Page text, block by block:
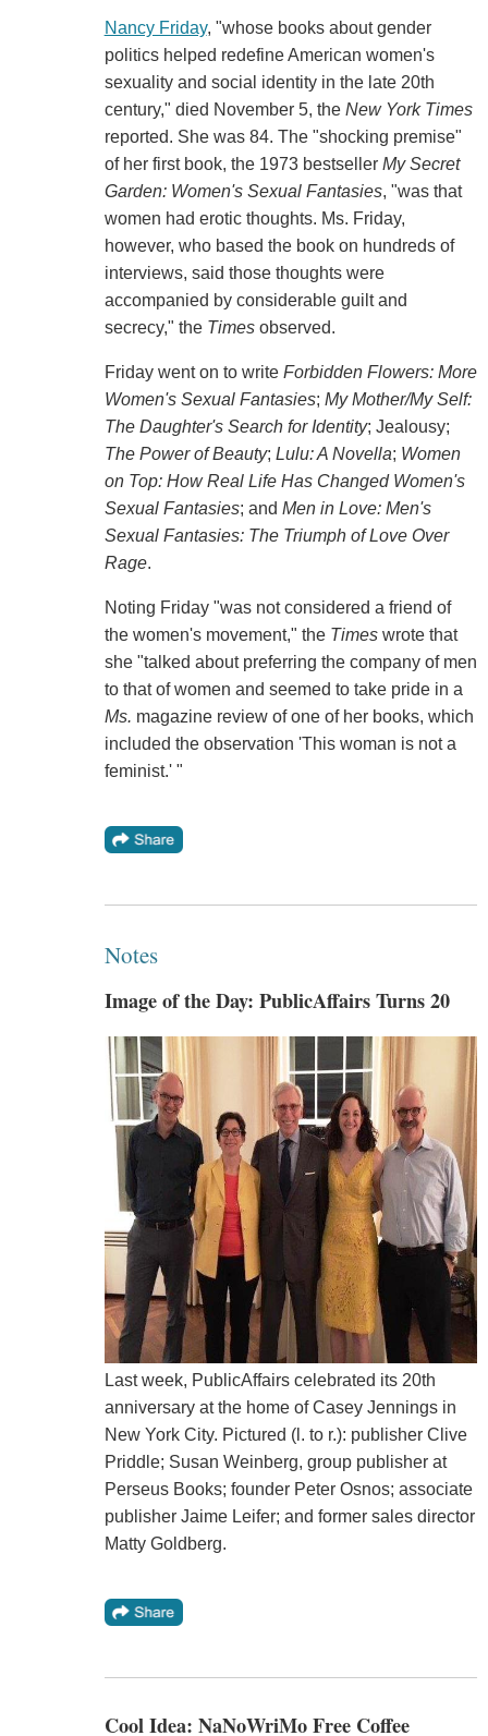
Nancy Friday, "whose books about gender
politics helped redefine American women's
sexuality and social identity in the late 20th
century," died November 5, the New York Times
reported. She was 84. The "shocking premise"
of her first book, the 1973 bestseller My Secret
Garden: Women's Sexual Fantasies, "was that
women had erotic thoughts. Ms. Friday,
however, who based the book on hundreds of
interviews, said those thoughts were
accompanied by considerable guilt and
secrecy," the Timesobserved.
Friday went on to write Forbidden Flowers: More
Women's Sexual Fantasies; My Mother/My Self:
The Daughter's Search for Identity; Jealousy;
The Power of Beauty; Lulu: A Novella; Women
on Top: How Real Life Has Changed Women's
Sexual Fantasies; and Men in Love: Men's
Sexual Fantasies: The Triumph of Love Over
Rage.
Noting Friday "was not considered a friend of
the women's movement," the Timeswrote that
she "talked about preferring the company of men
to that of women and seemed to take pride in a
Ms. magazine review of one of her books, which
included the observation 'This woman is not a
feminist.' "
Notes
Image of the Day: PublicAffairs Turns 20
Last week, PublicAffairs celebrated its 20th
anniversary at the home of Casey Jennings in
New York City. Pictured (l. to r.): publisher Clive
Priddle; Susan Weinberg, group publisher at
Perseus Books; founder Peter Osnos; associate
publisher Jaime Leifer; and former sales director
Matty Goldberg.
Cool Idea: NaNoWriMo Free Coffee